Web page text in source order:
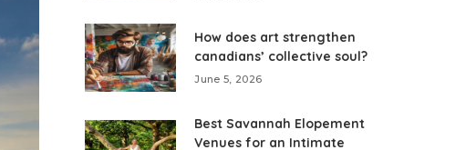
How does art strengthen
canadians’ collective soul?
June 5, 2026
Best Savannah Elopement
Venues for an Intimate